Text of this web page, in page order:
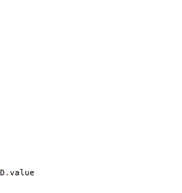
. value